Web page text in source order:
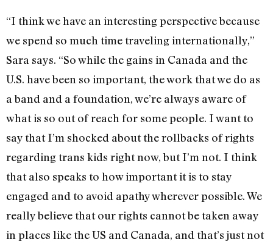
“I think we have an interesting perspective because
we spend so much time traveling internationally,”
Sara says. “So while the gains in Canada and the
U.S. have been so important, the work that we do as
a band and a foundation, we’re always aware of
what is so out of reach for some people. I want to
say that I’m shocked about the rollbacks of rights
regarding trans kids right now, but I’m not. I think
that also speaks to how important it is to stay
engaged and to avoid apathy wherever possible. We
really believe that our rights cannot be taken away
in places like the US and Canada, and that’s just not